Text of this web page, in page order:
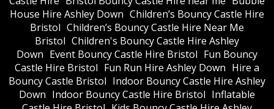
House Hire Ashley Down Children’s Bouncy Castle Hire
Bristol Children’s Bouncy Castle Hire Near Me
Bristol Children's Bouncy Castle Hire Ashley
Down Event Bouncy Castle Hire Bristol Fun Bouncy
Castle Hire Bristol Fun Run Hire Ashley Down Hire a
Bouncy Castle Bristol Indoor Bouncy Castle Hire Ashley
Down Indoor Bouncy Castle Hire Bristol Inflatable